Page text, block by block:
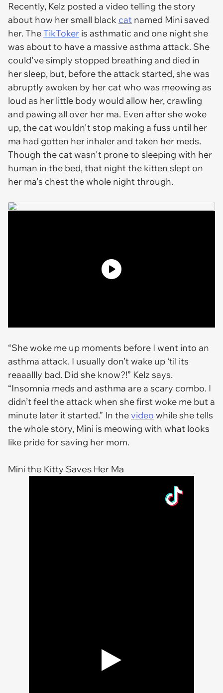
Recently, Kelz posted a video telling the story
about how her small black cat named Mini saved
her. TheTikToker is asthmatic and one night she
was about to have a massive asthma attack. She
could've simply stopped breathing and died in
her sleep, but, before the attack started, she was
abruptly awoken by her cat who was meowing as
loud as her little body would allow her, crawling
and pawing all over her ma. Even after she woke
up, the cat wouldn't stop making a fuss until her
ma had gotten her inhaler and taken her meds.
Though the cat wasn't prone to sleeping with her
human in the bed, that night the kitten slept on
her ma's chest the whole night through.
“She woke me up moments before I went into an
asthma attack. I usually don’t wake up ‘til its
reaaallly bad. Did she know?!” Kelz says.
“Insomnia meds and asthma are a scary combo. I
didn’t feel the attack when she first woke me but a
minute later it started.” In thevideo while she tells
the whole story, Mini is meowing with what looks
like pride for saving her mom.
Mini the Kitty Saves Her Ma